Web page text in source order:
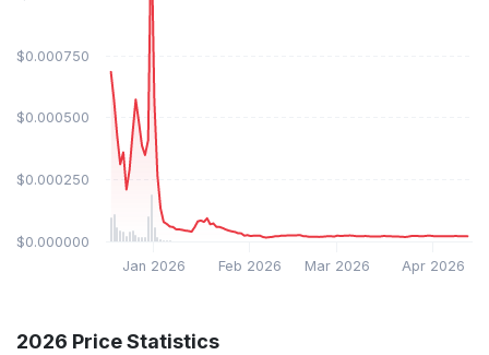
Jan 2026 Feb 2026 Mar 2026 Apr 2026
$0.000000
$0.000250
$0.000500
$0.000750
2026 Price Statistics